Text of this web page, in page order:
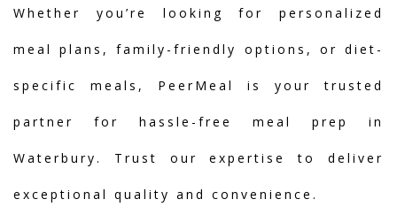
Whether you’re looking for personalized
meal plans, family-friendly options, or diet-
specific meals, PeerMeal is your trusted
partner for hassle-free meal prep in
Waterbury. Trust our expertise to deliver
exceptional quality and convenience.